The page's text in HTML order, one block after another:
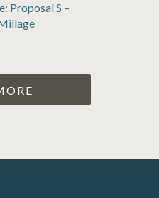
Proposal S –